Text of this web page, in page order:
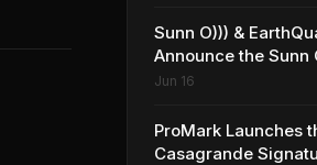
Sunn O))) &
Announce the Sunn
Jun 16
ProMark Launches
Casagrande